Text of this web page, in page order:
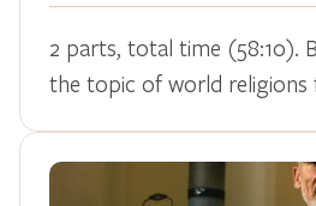
2 parts, total time (58:10).
the topic of world